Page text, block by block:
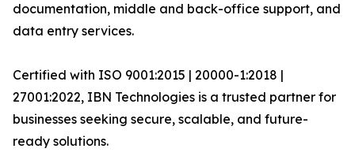
documentation, middle and back-office support, and
data entry services.
Certified with ISO 9001:2015 | 20000-1:2018 |
27001:2022, IBN Technologies is a trusted partner for
businesses seeking secure, scalable, and future-
ready solutions.